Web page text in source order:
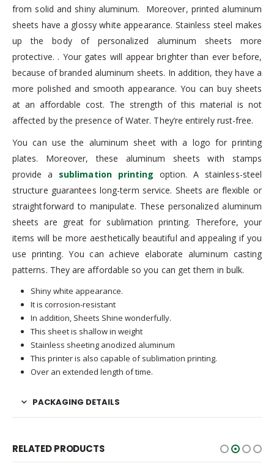
from solid and shiny aluminum. Moreover, printed aluminum
sheets have a glossy white appearance. Stainless steel makes
up the body of personalized aluminum sheets more
protective. . Your gates will appear brighter than ever before,
because of branded aluminum sheets. In addition, they have a
more polished and smooth appearance. You can buy sheets
at an affordable cost. The strength of this material is not
affected by the presence of Water. They’re entirely rust-free.
You can use the aluminum sheet with a logo for printing
plates. Moreover, these aluminum sheets with stamps
provide a sublimation printing option. A stainless-steel
structure guarantees long-term service. Sheets are flexible or
straightforward to manipulate. These personalized aluminum
sheets are great for sublimation printing. Therefore, your
items will be more aesthetically beautiful and appealing if you
use printing. You can achieve elaborate aluminum casting
patterns. They are affordable so you can get them in bulk.
Shiny white appearance.
It is corrosion-resistant
In addition, Sheets Shine wonderfully.
This sheet is shallow in weight
Stainless sheeting anodized aluminum
This printer is also capable of sublimation printing.
Over an extended length of time.
PACKAGING DETAILS
RELATED PRODUCTS